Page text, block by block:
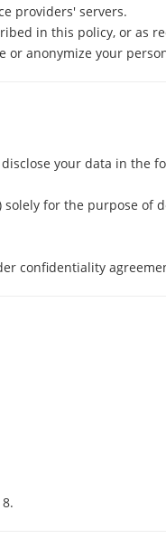
providers' servers.
in this policy, or as
or anonymize your
your data in the
for the purpose of
confidentiality